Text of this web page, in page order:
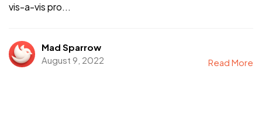
vis-a-vis pro...
Mad Sparrow
August 9, 2022
Read More